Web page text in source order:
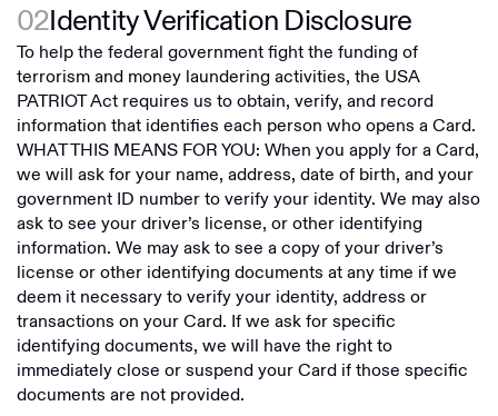
02Identity Verification Disclosure
To help the federal government fight the funding of
terrorism and money laundering activities, the USA
PATRIOT Act requires us to obtain, verify, and record
information that identifies each person who opens a Card.
WHAT THIS MEANS FOR YOU: When you apply for a Card,
we will ask for your name, address, date of birth, and your
government ID number to verify your identity. We may also
ask to see your driver’s license, or other identifying
information. We may ask to see a copy of your driver’s
license or other identifying documents at any time if we
deem it necessary to verify your identity, address or
transactions on your Card. If we ask for specific
identifying documents, we will have the right to
immediately close or suspend your Card if those specific
documents are not provided.